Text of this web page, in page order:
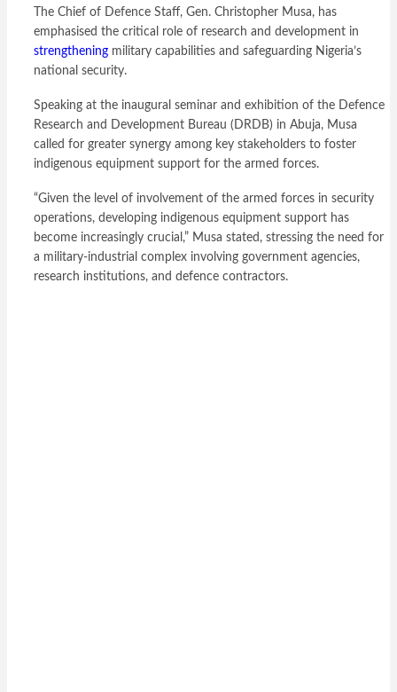
The Chief of Defence Staff, Gen. Christopher Musa, has
emphasised the critical role of research and development in
strengthening military capabilities and safeguarding Nigeria’s
national security.
Speaking at the inaugural seminar and exhibition of the Defence
Research and Development Bureau (DRDB) in Abuja, Musa
called for greater synergy among key stakeholders to foster
indigenous equipment support for the armed forces.
“Given the level of involvement of the armed forces in security
operations, developing indigenous equipment support has
become increasingly crucial,” Musa stated, stressing the need for
a military-industrial complex involving government agencies,
research institutions, and defence contractors.